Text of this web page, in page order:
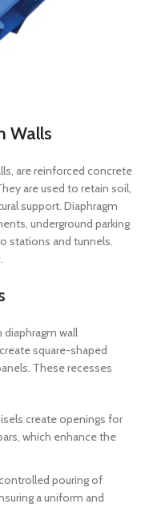
Walls
are reinforced concrete
are used to retain soil,
support. Diaphragm
underground parking
stations and tunnels.
diaphragm wall
square-shaped
These recesses
create openings for
which enhance the
pouring of
a uniform and